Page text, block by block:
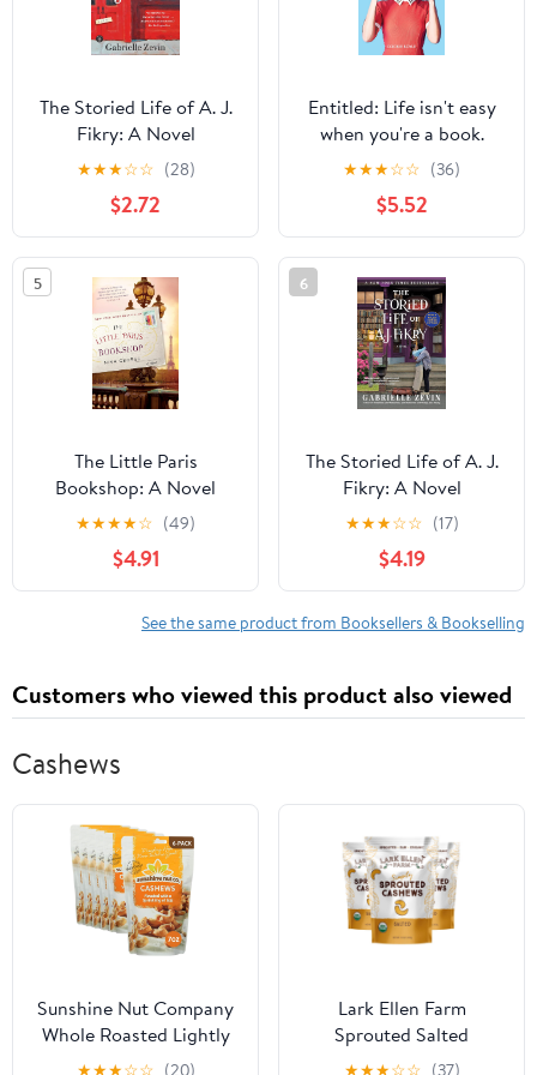
The Storied Life of A. J.
Fikry: A Novel
★★★☆☆ (28)
$2.72
Entitled: Life isn't easy
when you're a book.
★★★☆☆ (36)
$5.52
5
The Little Paris
Bookshop: A Novel
★★★★☆ (49)
$4.91
6
The Storied Life of A. J.
Fikry: A Novel
★★★☆☆ (17)
$4.19
See the same product from Booksellers & Bookselling
Customers who viewed this product also viewed
Cashews
Sunshine Nut Company
Whole Roasted Lightly
Salted Cashews,
Lark Ellen Farm
Sprouted Salted
Cashews - Non GMO,